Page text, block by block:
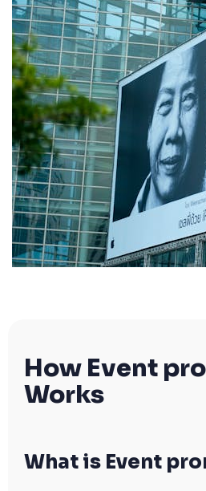
How Event
Works
What is Event